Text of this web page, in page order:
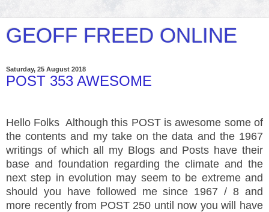
GEOFF FREED ONLINE
Saturday, 25 August 2018
POST 353 AWESOME
Hello Folks Although this POST is awesome some of
the contents and my take on the data and the 1967
writings of which all my Blogs and Posts have their
base and foundation regarding the climate and the
next step in evolution may seem to be extreme and
should you have followed me since 1967 / 8 and
more recently from POST 250 until now you will have